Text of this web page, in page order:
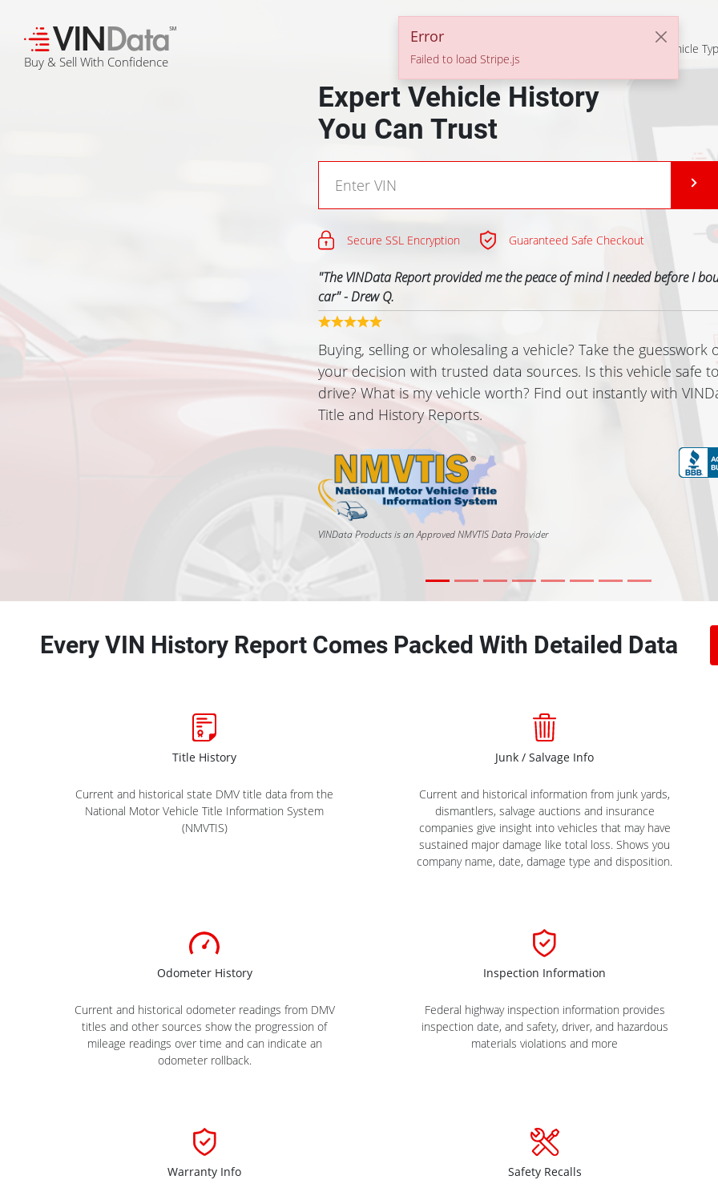
Error
Failed to load Stripe.js
℠
Buy & Sell With Confidence
All Vehicle
Expert Vehicle History
You Can Trust
Secure SSL Encryption Guaranteed Safe Checkout
"The VINData Report provided me the peace of mind I needed before I
car" -Drew Q.
Buying, selling or wholesaling a vehicle? Take the guesswork
your decision with trusted data sources. Is this vehicle safe to
drive? What is my vehicle worth? Find out instantly with
Title and History Reports.
VINData Products is an Approved NMVTIS Data Provider
Every VIN History Report Comes Packed With Detailed Data
Title History
Current and historical state DMV title data from the
National Motor Vehicle Title Information System
(NMVTIS)
Junk / Salvage Info
Current and historical information from junk yards,
dismantlers, salvage auctions and insurance
companies give insight into vehicles that may have
sustained major damage like total loss. Shows you
company name, date, damage type and disposition.
Odometer History
Current and historical odometer readings from DMV
titles and other sources show the progression of
mileage readings over time and can indicate an
odometer rollback.
Inspection Information
Federal highway inspection information provides
inspection date, and safety, driver, and hazardous
materials violations and more
Warranty Info Safety Recalls